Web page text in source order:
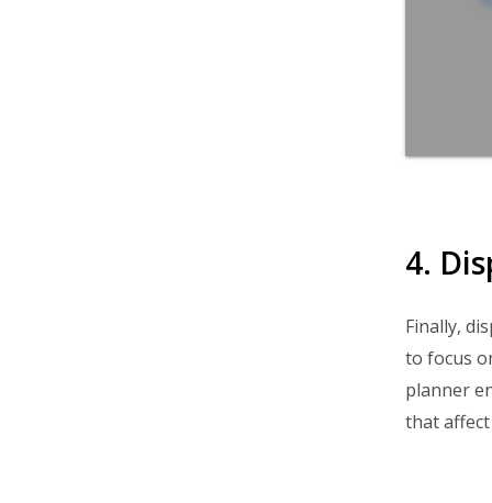
4.
Finally,
to focus
planner
that affect